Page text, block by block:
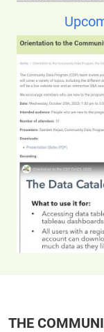
Image
THE